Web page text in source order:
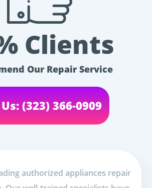
Clients
Our Repair Service
(323) 366-0909
authorized appliances repair